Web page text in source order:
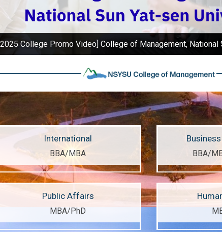
College Promo Video] College of Management, National
International
BBA/MBA BBA/
Public Affairs
MBA/PhD